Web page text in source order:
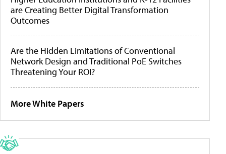
are Creating Better Digital Transformation
Outcomes
Are the Hidden Limitations of Conventional
Network Design and Traditional PoE Switches
Threatening Your ROI?
More White Papers